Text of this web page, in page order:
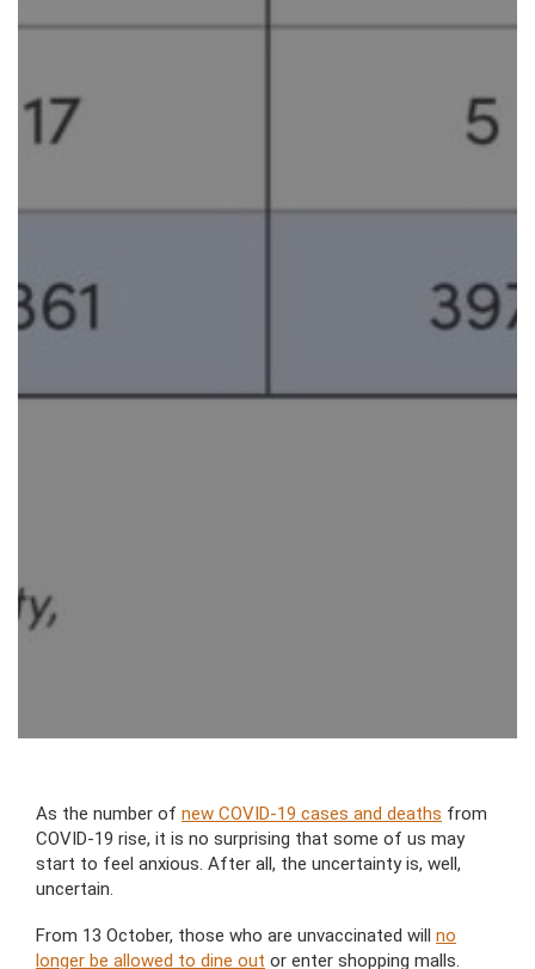
As the number of new COVID-19 cases and deaths from
COVID-19 rise, it is no surprising that some of us may
start to feel anxious. After all, the uncertainty is, well,
uncertain.
From 13 October, those who are unvaccinated will no
longer be allowed to dine out or enter shopping malls.